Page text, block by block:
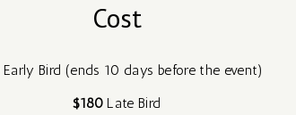
Cost
Early Bird (ends 10 days before the event)
$180Late Bird